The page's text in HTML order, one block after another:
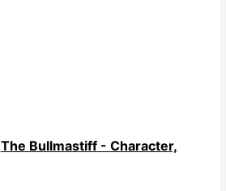
The Bullmastiff - Character,